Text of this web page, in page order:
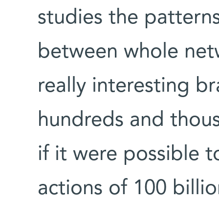
studies the
between whole
really interesting
hundreds and
if it were possible
actions of 100